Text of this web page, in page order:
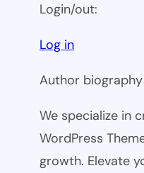
Login/out:
Log in
Author
We specialize in
WordPress
growth. Elevate